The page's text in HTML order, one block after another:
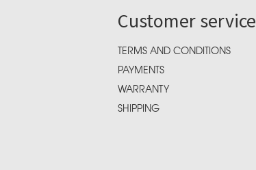
Customer service
TERMS AND CONDITIONS
PAYMENTS
WARRANTY
SHIPPING